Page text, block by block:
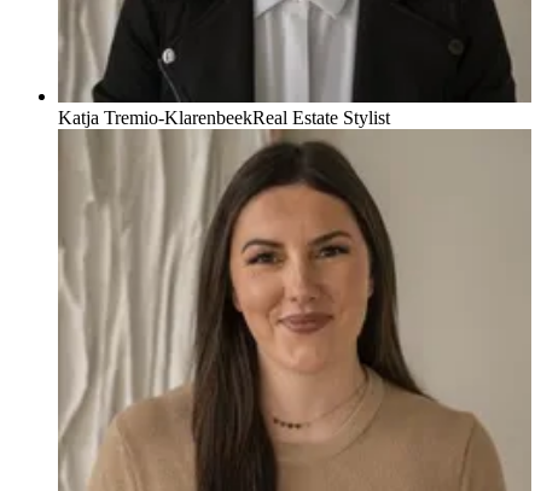
Katja Tremio-KlarenbeekReal Estate Stylist